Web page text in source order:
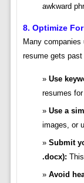
awkward
8. Optimize
Many companies
resume gets
Use
resumes for
Use a
images, or
Submit
.docx):
Avoid